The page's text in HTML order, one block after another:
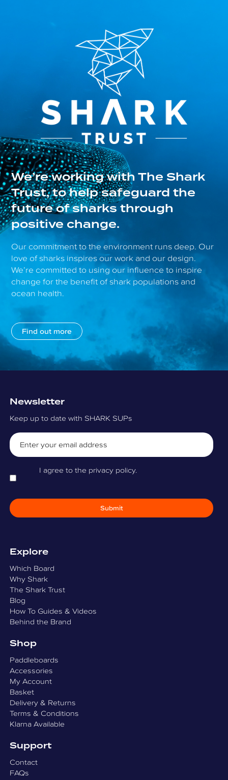
We’re working with The Shark
Trust, to help safeguard the
future of sharks through
positive change.
Our commitment to the environment runs deep. Our
love of sharks inspires our work and our design.
We’re committed to using our influence to inspire
change for the benefit of shark populations and
ocean health.
Find out more
Newsletter
Keep up to date with SHARK SUPs
Email
ConsentI agree to the privacy policy.
Explore
Which Board
Why Shark
The Shark Trust
Blog
How To Guides & Videos
Behind the Brand
Shop
Paddleboards
Accessories
My Account
Basket
Delivery & Returns
Terms & Conditions
Klarna Available
Support
Contact
FAQs